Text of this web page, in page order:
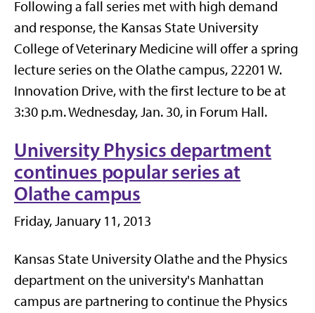
Following a fall series met with high demand
and response, the Kansas State University
College of Veterinary Medicine will offer a spring
lecture series on the Olathe campus, 22201 W.
Innovation Drive, with the first lecture to be at
3:30 p.m. Wednesday, Jan. 30, in Forum Hall.
University Physics department
continues popular series at
Olathe campus
Friday, January 11, 2013
Kansas State University Olathe and the Physics
department on the university's Manhattan
campus are partnering to continue the Physics